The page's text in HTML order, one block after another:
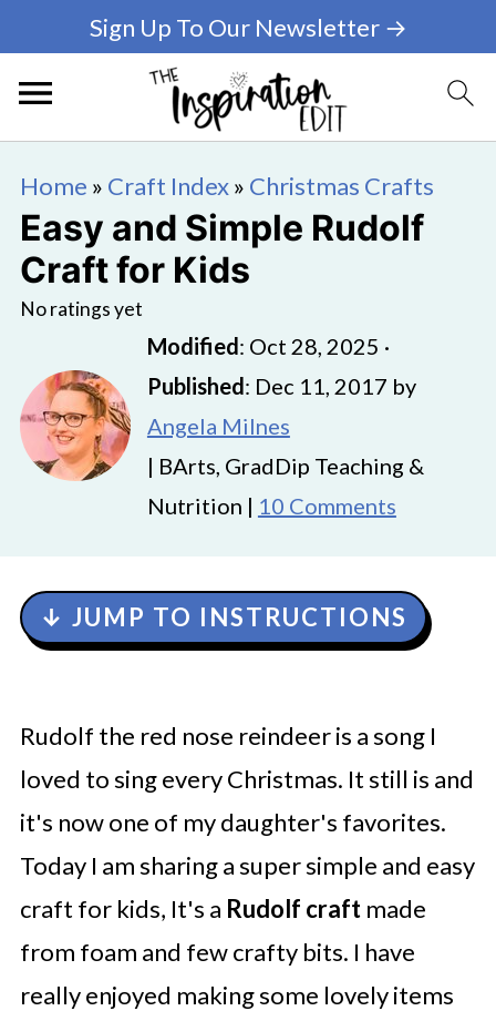
Sign Up To Our Newsletter →
Home » Craft Index» Christmas Crafts
Easy and Simple Rudolf
Craft for Kids
No ratings yet
Modified: Oct 28, 2025 ·
Published: Dec 11, 2017 by
Angela Milnes
| BArts, GradDip Teaching &
Nutrition | 10 Comments
↓ JUMP TO INSTRUCTIONS
Rudolf the red nose reindeer is a song I
loved to sing every Christmas. It still is and
it's now one of my daughter's favorites.
Today I am sharing a super simple and easy
craft for kids, It's a Rudolf craftmade
from foam and few crafty bits. I have
really enjoyed making some lovely items